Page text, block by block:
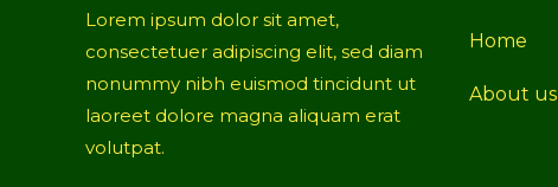
Lorem ipsum dolor sit amet,
consectetuer adipiscing elit, sed diam
nonummy nibh euismod tincidunt ut
laoreet dolore magna aliquam erat
volutpat.
Home
About us